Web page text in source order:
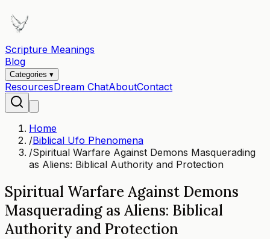
Scripture Meanings
Blog
Categories ▾
ResourcesDream ChatAboutContact
Home
/Biblical Ufo Phenomena
/Spiritual Warfare Against Demons Masquerading
as Aliens: Biblical Authority and Protection
Spiritual Warfare Against Demons
Masquerading as Aliens: Biblical
Authority and Protection